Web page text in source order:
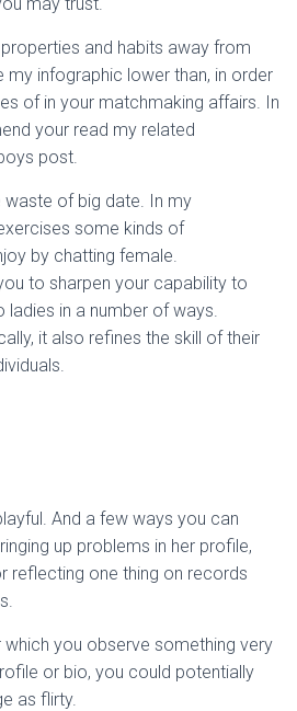
and habits away from
infographic lower than, in order
of in your matchmaking affairs. In
your read my related
post.
of big date. In my
some kinds of
by chatting female.
to sharpen your capability to
ladies in a number of ways.
it also refines the skill of their
And a few ways you can
up problems in her profile,
reflecting one thing on records
which you observe something very
or bio, you could potentially
as flirty.